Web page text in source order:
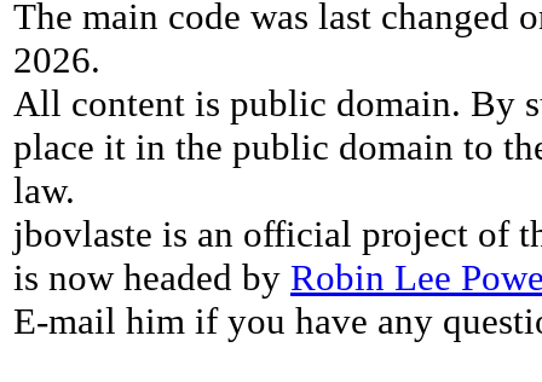
The main code was last changed
2026.
All content is public domain. By
place it in the public domain to
law.
jbovlaste is an official project of
is now headed by Robin Lee
E-mail him if you have any